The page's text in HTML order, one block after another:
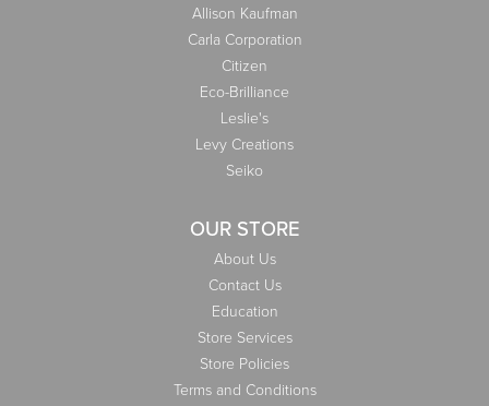
Allison Kaufman
Carla Corporation
Citizen
Eco-Brilliance
Leslie's
Levy Creations
Seiko
OUR STORE
About Us
Contact Us
Education
Store Services
Store Policies
Terms and Conditions